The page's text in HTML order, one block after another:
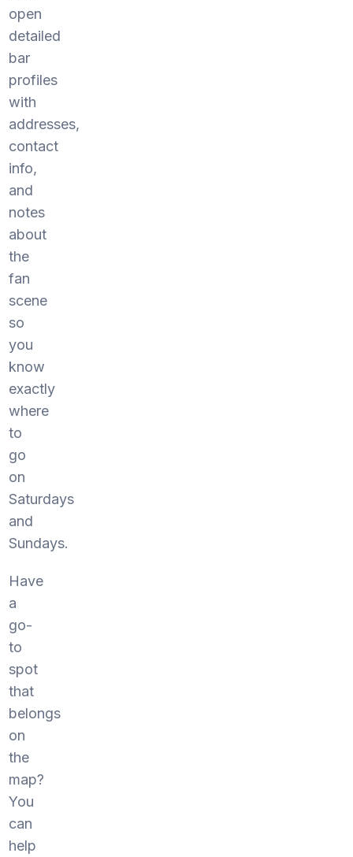
open
detailed
bar
profiles
with
addresses,
contact
info,
and
notes
about
the
fan
scene
so
you
know
exactly
where
to
go
on
Saturdays
and
Sundays.
Have
a
go-
to
spot
that
belongs
on
the
map?
You
can
help